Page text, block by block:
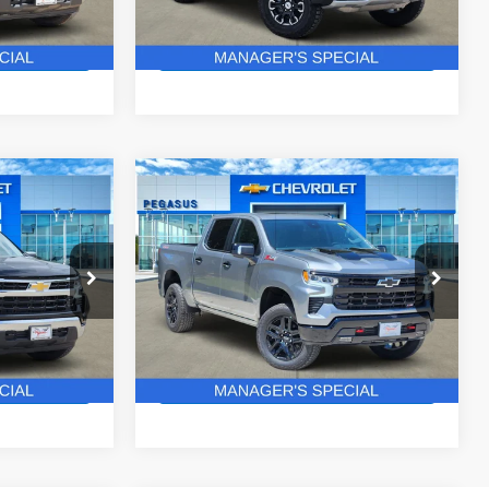
In Stock
Get More Details
C260562
Ext. Int.
PRICE
2026Chevrolet
Silverado 1500LT Trail
Boss
VIN: 3GCUKFEL4TG433905Stock:C260587
Model:CK10543
In Stock 3 mi Ext. Int.
$8,904
SAVINGS
$63,271
PEGASUS PRICE
More
Get More Details
Compare Vehicle